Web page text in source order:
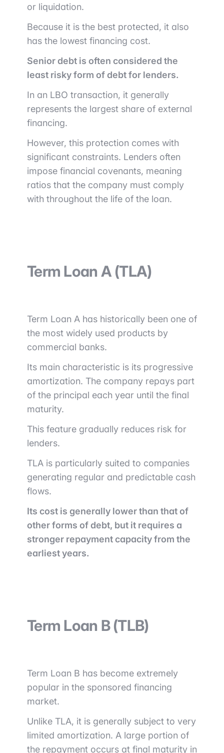
or liquidation.
Because it is the best protected, it also
has the lowest financing cost.
Senior debt is often considered the
least risky form of debt for lenders.
In an LBO transaction, it generally
represents the largest share of external
financing.
However, this protection comes with
significant constraints. Lenders often
impose financial covenants, meaning
ratios that the company must comply
with throughout the life of the loan.
Term Loan A (TLA)
Term Loan A has historically been one of
the most widely used products by
commercial banks.
Its main characteristic is its progressive
amortization. The company repays part
of the principal each year until the final
maturity.
This feature gradually reduces risk for
lenders.
TLA is particularly suited to companies
generating regular and predictable cash
flows.
Its cost is generally lower than that of
other forms of debt, but it requires a
stronger repayment capacity from the
earliest years.
Term Loan B (TLB)
Term Loan B has become extremely
popular in the sponsored financing
market.
Unlike TLA, it is generally subject to very
limited amortization. A large portion of
the repayment occurs at final maturity in